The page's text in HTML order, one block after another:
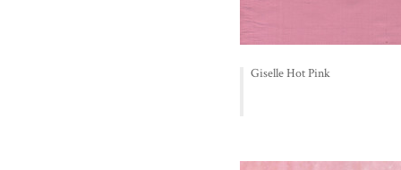
Giselle Hot Pink